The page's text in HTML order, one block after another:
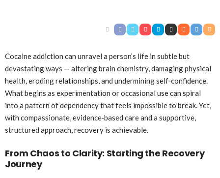
Cocaine addiction can unravel a person’s life in subtle but
devastating ways — altering brain chemistry, damaging physical
health, eroding relationships, and undermining self‑confidence.
What begins as experimentation or occasional use can spiral
into a pattern of dependency that feels impossible to break. Yet,
with compassionate, evidence‑based care and a supportive,
structured approach, recovery is achievable.
From Chaos to Clarity: Starting the Recovery
Journey